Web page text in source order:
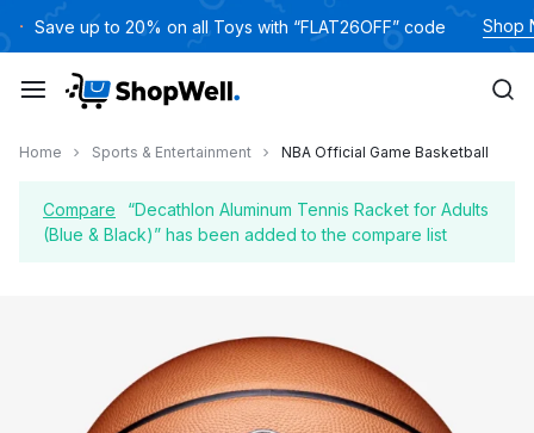
to
content
Save up to 20% on all Toys with “FLAT26OFF” code Shop
Home Sports & Entertainment NBA Official Game Basketball
Compare
“Decathlon Aluminum Tennis Racket for Adults
(Blue & Black)” has been added to the compare list